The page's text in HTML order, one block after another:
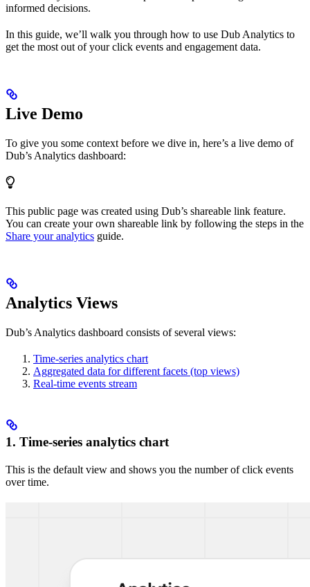
informed decisions.
In this guide, we’ll walk you through how to use Dub Analytics to
get the most out of your click events and engagement data.
Live Demo
To give you some context before we dive in, here’s a live demo of
Dub’s Analytics dashboard:
This public page was created using Dub’s shareable link feature.
You can create your own shareable link by following the steps in the
Share your analytics guide.
Analytics Views
Dub’s Analytics dashboard consists of several views:
Time-series analytics chart
Aggregated data for different facets (top views)
Real-time events stream
1. Time-series analytics chart
This is the default view and shows you the number of click events
over time.